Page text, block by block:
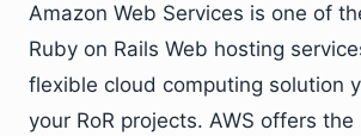
Amazon Web Services is one of
Ruby on Rails Web hosting
flexible cloud computing solution
your RoR projects. AWS offers the